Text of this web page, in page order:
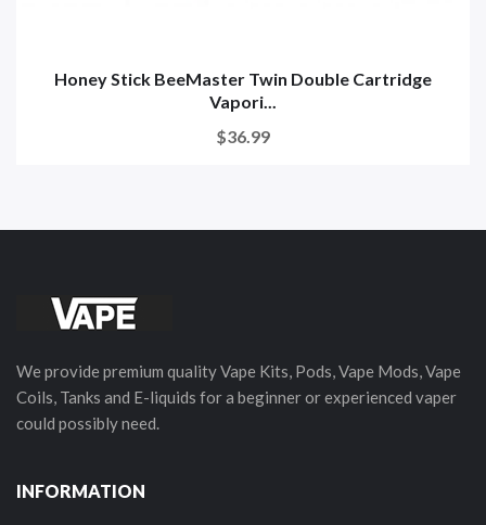
Honey Stick BeeMaster Twin Double Cartridge
Vapori...
$36.99
We provide premium quality Vape Kits, Pods, Vape Mods, Vape
Coils, Tanks and E-liquids for a beginner or experienced vaper
could possibly need.
INFORMATION